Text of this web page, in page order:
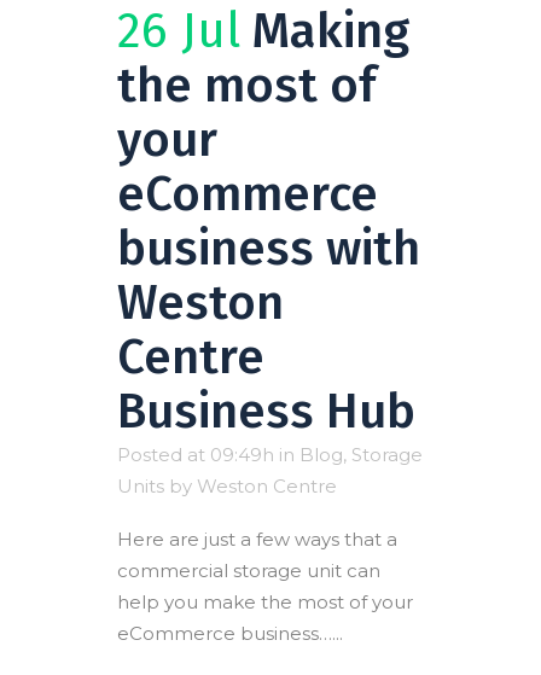
26 Jul Making
the most of
your
eCommerce
business with
Weston
Centre
Business Hub
Posted at 09:49h in Blog, Storage
Units by Weston Centre
Here are just a few ways that a
commercial storage unit can
help you make the most of your
eCommerce business…...